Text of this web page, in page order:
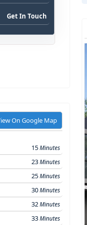
Get In Touch
On Google Map
15Minutes
23Minutes
25Minutes
30Minutes
32Minutes
33Minutes